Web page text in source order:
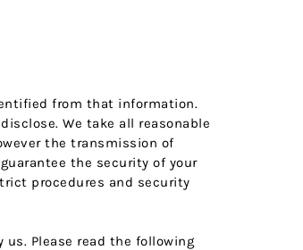
from that information.
We take all reasonable
the transmission of
the security of your
procedures and security
Please read the following